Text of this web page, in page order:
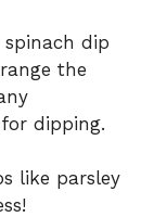
dip
the
dipping.
like parsley